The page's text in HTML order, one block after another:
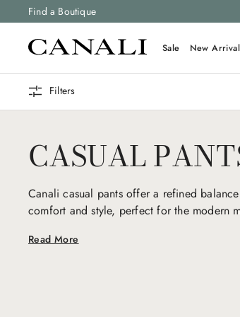
Find a Boutique
and free returns on all orders.
Sale New
Filters
CASUAL
Read More
Canali casual pants offer a refined
comfort and style, perfect for the modern
relaxed elegance, they seamlessly transition